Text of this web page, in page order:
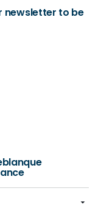
newsletter to be